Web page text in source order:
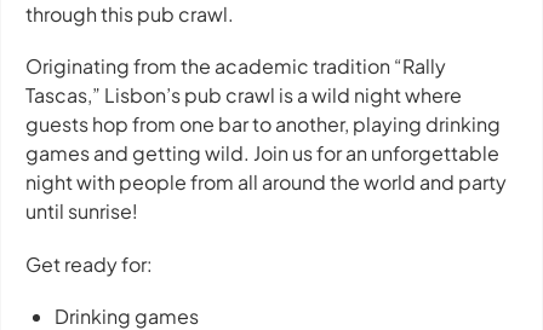
through this pub crawl.
Originating from the academic tradition “Rally
Tascas,” Lisbon’s pub crawl is a wild night where
guests hop from one bar to another, playing drinking
games and getting wild. Join us for an unforgettable
night with people from all around the world and party
until sunrise!
Get ready for:
Drinking games